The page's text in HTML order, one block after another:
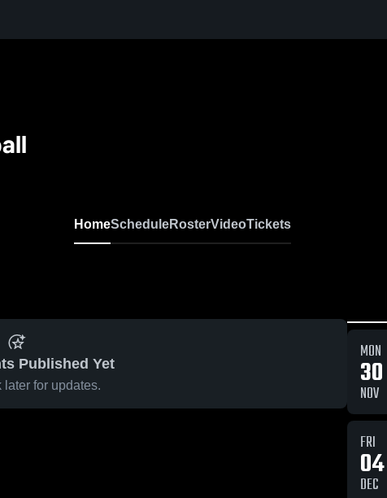
HomeScheduleRosterVideoTickets
Published Yet
later for updates.
MON
30
NOV
FRI
04
DEC